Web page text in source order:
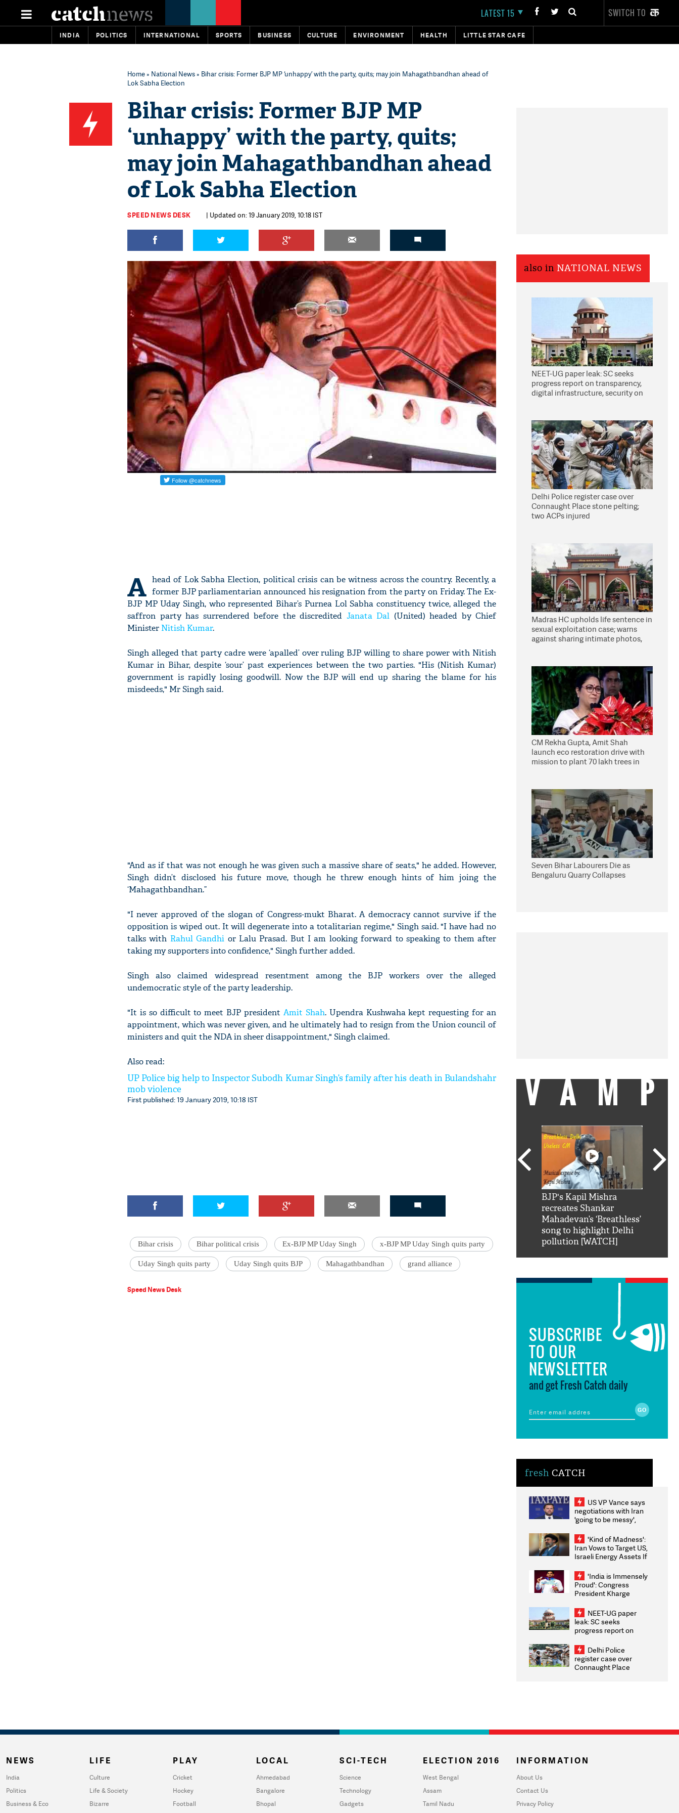
LATEST 15 SWITCH TO
INDIA POLITICS INTERNATIONAL SPORTS BUSINESS CULTURE ENVIRONMENT HEALTH LITTLE STAR CAFE
Home» National News» Bihar crisis: Former BJP MP ‘unhappy’ with the party, quits; may join Mahagathbandhan ahead of
Lok Sabha Election
Bihar crisis: Former BJP MP
‘unhappy’ with the party, quits;
may join Mahagathbandhan ahead
of Lok Sabha Election
SPEED NEWS DESK | Updated on: 19 January 2019, 10:18 IST
A head of Lok Sabha Election, political crisis can be witness across the country. Recently, a
former BJP parliamentarian announced his resignation from the party on Friday. The Ex-
BJP MP Uday Singh, who represented Bihar’s Purnea Lol Sabha constituency twice, alleged the
saffron party has surrendered before the discredited Janata Dal (United) headed by Chief
Minister Nitish Kumar.
Singh alleged that party cadre were ‘apalled’ over ruling BJP willing to share power with Nitish
Kumar in Bihar, despite ‘sour’ past experiences between the two parties. "His (Nitish Kumar)
government is rapidly losing goodwill. Now the BJP will end up sharing the blame for his
misdeeds," Mr Singh said.
"And as if that was not enough he was given such a massive share of seats," he added. However,
Singh didn’t disclosed his future move, though he threw enough hints of him joing the
‘Mahagathbandhan.”
"I never approved of the slogan of Congress-mukt Bharat. A democracy cannot survive if the
opposition is wiped out. It will degenerate into a totalitarian regime," Singh said. "I have had no
talks with Rahul Gandhi or Lalu Prasad. But I am looking forward to speaking to them after
taking my supporters into confidence," Singh further added.
Singh also claimed widespread resentment among the BJP workers over the alleged
undemocratic style of the party leadership.
"It is so difficult to meet BJP president Amit Shah. Upendra Kushwaha kept requesting for an
appointment, which was never given, and he ultimately had to resign from the Union council of
ministers and quit the NDA in sheer disappointment," Singh claimed.
Also read:
UP Police big help to Inspector Subodh Kumar Singh’s family after his death in Bulandshahr
mob violence
First published: 19 January 2019, 10:18 IST
Bihar crisis Bihar political crisis Ex-BJP MP Uday Singh x-BJP MP Uday Singh quits party
Uday Singh quits party Uday Singh quits BJP Mahagathbandhan grand alliance
Speed News Desk
also in NATIONAL NEWS
NEET-UG paper leak: SC seeks
progress report on transparency,
digital infrastructure, security on
Delhi Police register case over
Connaught Place stone pelting;
two ACPs injured
Madras HC upholds life sentence in
sexual exploitation case; warns
against sharing intimate photos,
CM Rekha Gupta, Amit Shah
launch eco restoration drive with
mission to plant 70 lakh trees in
Seven Bihar Labourers Die as
Bengaluru Quarry Collapses
VAMP
'AskSRK': Shah Rukh
fan telling him 'Filmo
nahi'
BJP's Kapil Mishra
recreates Shankar
Mahadevan’s ‘Breathless’
song to highlight Delhi
pollution [WATCH]
SUBSCRIBE
TO OUR
NEWSLETTER
and get Fresh Catch daily
fresh CATCH
US VP Vance says
negotiations with Iran
'going to be messy',
'Kind of Madness':
Iran Vows to Target US,
Israeli Energy Assets If
Weighs Fresh Strikes
'India is Immensely
Proud': Congress
President Kharge
2026 Medallists
NEET-UG paper
leak: SC seeks
progress report on
infrastructure, security
on pleas seeking NTA
overhaul
Delhi Police
register case over
Connaught Place
NEWS
India
Politics
Business & Eco
LIFE
Culture
Life & Society
Bizarre
PLAY
Cricket
Hockey
Football
LOCAL
Ahmedabad
Bangalore
Bhopal
SCI-TECH
Science
Technology
Gadgets
ELECTION 2016
West Bengal
Assam
Tamil Nadu
INFORMATION
About Us
Contact Us
Privacy Policy